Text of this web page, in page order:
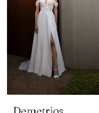
Demetrios